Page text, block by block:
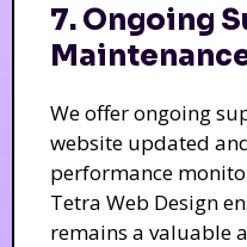
7. Ongoing
We offer ongoing
website updated
performance
Tetra Web Design
remains a valuable